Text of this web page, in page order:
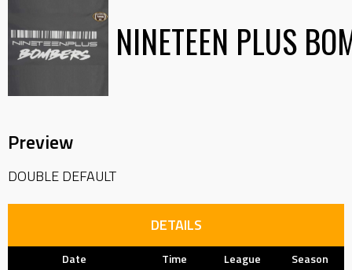
NINETEEN PLUS
Preview
DOUBLE DEFAULT
DETAILS
Date Time League
Season